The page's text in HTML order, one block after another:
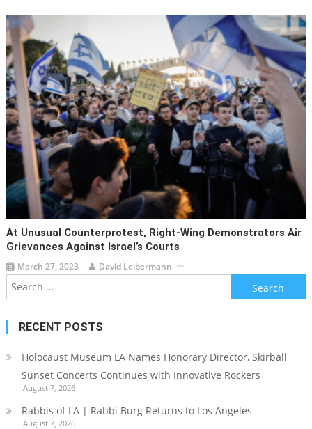
At Unusual Counterprotest, Right-Wing Demonstrators Air
Grievances Against Israel’s Courts
March 27, 2023 David Leibermann
Search
for:
RECENT POSTS
Holocaust Museum LA Names Honorary Director, Skirball
Sunset Concerts Continues with Innovative Rockers
August 7, 2026
Rabbis of LA | Rabbi Burg Returns to Los Angeles
August 7, 2026